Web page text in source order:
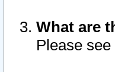
What are
Please see